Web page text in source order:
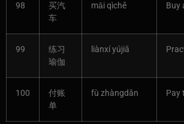
98
买汽
车
mǎi qìchē Buy
99
练习
瑜伽
liànxí yújiā
100
付账
单
fù zhàngdān Pay